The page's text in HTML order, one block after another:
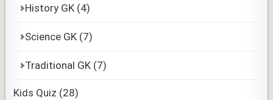
History GK (4)
Science GK (7)
Traditional GK (7)
Kids Quiz (28)